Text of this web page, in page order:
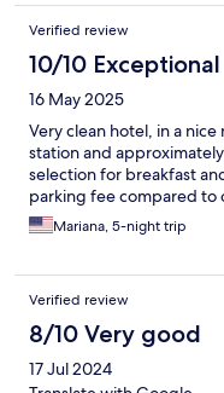
Verified review
10/10 Exceptional
16 May 2025
Very clean hotel, in a
station and
selection for breakfast
parking fee compared to
Mariana, 5-night trip
Verified review
8/10 Very good
17 Jul 2024